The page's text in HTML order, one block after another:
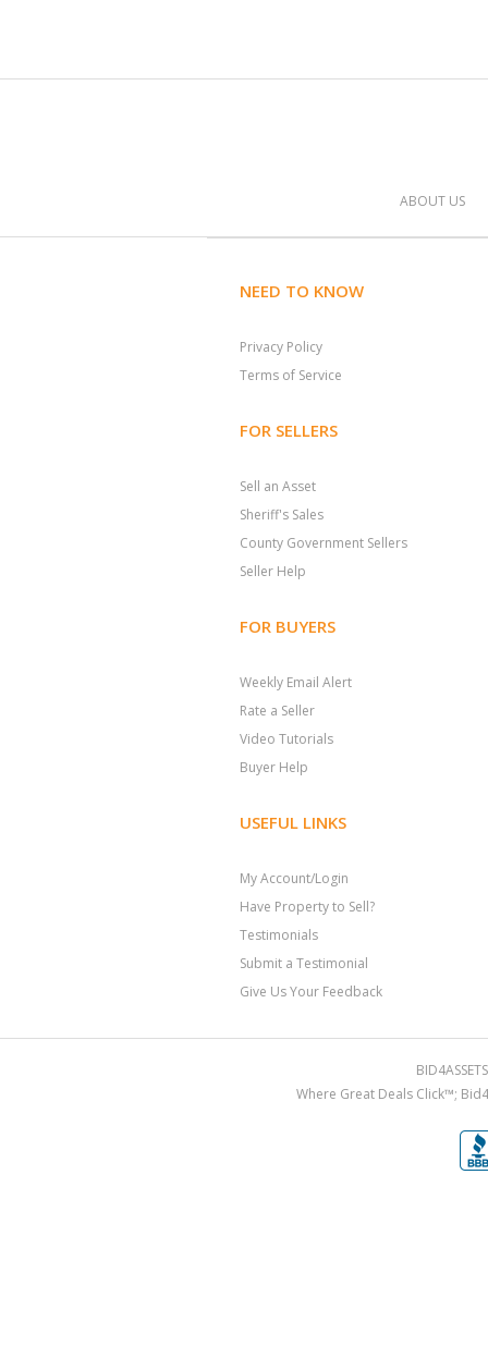
ABOUT US
NEED TO KNOW
Privacy Policy
Terms of Service
FOR SELLERS
Sell an Asset
Sheriff's Sales
County Government Sellers
Seller Help
FOR BUYERS
Weekly Email Alert
Rate a Seller
Video Tutorials
Buyer Help
USEFUL LINKS
My Account/Login
Have Property to Sell?
Testimonials
Submit a Testimonial
Give Us Your Feedback
Where Great Deals Click™;